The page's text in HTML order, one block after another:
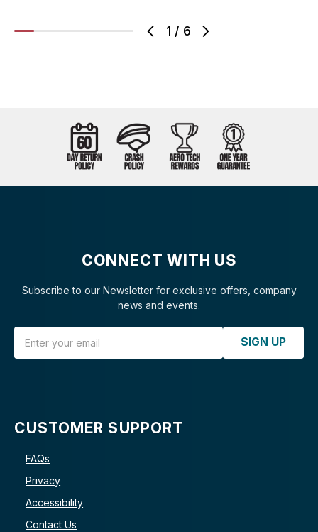
1 / 6
CONNECT WITH US
Subscribe to our Newsletter for exclusive offers, company
news and events.
SIGN UP
CUSTOMER SUPPORT
FAQs
Privacy
Accessibility
Contact Us